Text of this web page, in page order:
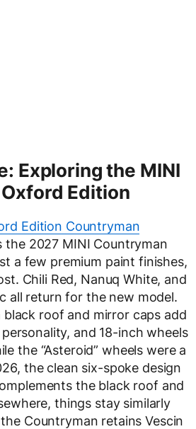
Exploring the MINI
Edition
Edition Countryman
the 2027 MINI Countryman
a few premium paint finishes,
Chili Red, Nanuq White, and
all return for the new model.
black roof and mirror caps add
and 18-inch wheels
the “Asteroid” wheels were a
the clean six-spoke design
the black roof and
things stay similarly
Countryman retains Vescin